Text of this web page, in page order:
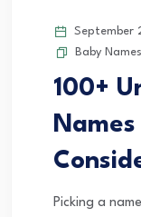
September
Baby Names
100+
Names
Picking a